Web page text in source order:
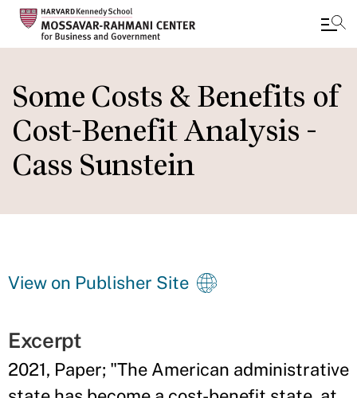
to
main
content
Some Costs & Benefits of
Cost-Benefit Analysis -
Cass Sunstein
View on Publisher Site
Excerpt
2021, Paper; "The American administrative